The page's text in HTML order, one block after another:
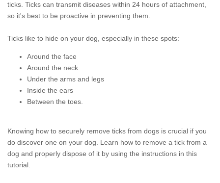
ticks. Ticks can transmit diseases within 24 hours of attachment,
so it's best to be proactive in preventing them.
Ticks like to hide on your dog, especially in these spots:
Around the face
Around the neck
Under the arms and legs
Inside the ears
Between the toes.
Knowing how to securely remove ticks from dogs is crucial if you
do discover one on your dog. Learn how to remove a tick from a
dog and properly dispose of it by using the instructions in this
tutorial.